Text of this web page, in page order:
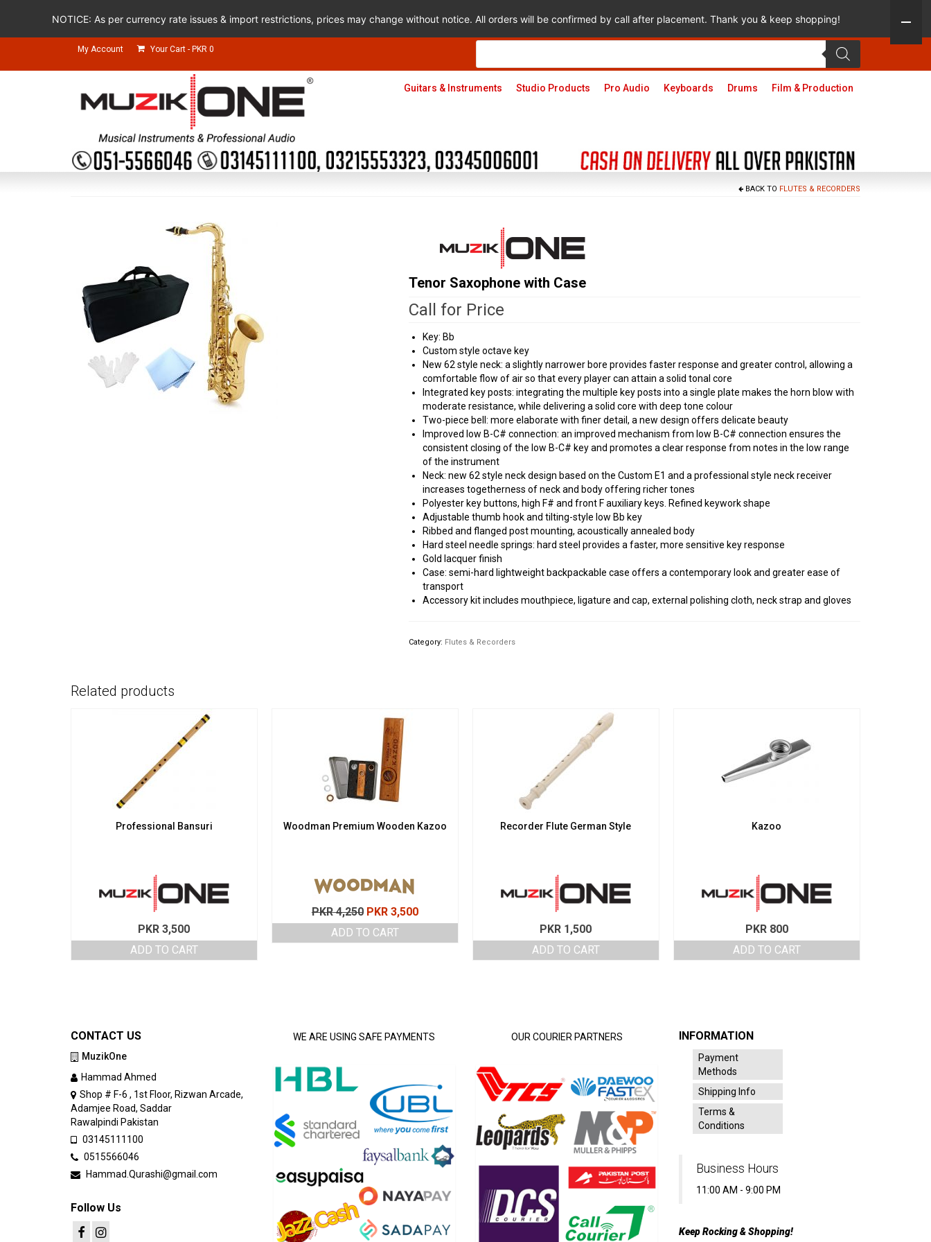
My Account Your Cart - PKR 0
Products
Guitars & Instruments Studio Products Pro Audio Keyboards Drums Film & Production
BACK TO FLUTES & RECORDERS
Tenor Saxophone with Case
Call for Price
Key: Bb
Custom style octave key
New 62 style neck: a slightly narrower bore provides faster response and greater control, allowing a
comfortable flow of air so that every player can attain a solid tonal core
Integrated key posts: integrating the multiple key posts into a single plate makes the horn blow with
moderate resistance, while delivering a solid core with deep tone colour
Two-piece bell: more elaborate with finer detail, a new design offers delicate beauty
Improved low B-C# connection: an improved mechanism from low B-C# connection ensures the
consistent closing of the low B-C# key and promotes a clear response from notes in the low range
of the instrument
Neck: new 62 style neck design based on the Custom E1 and a professional style neck receiver
increases togetherness of neck and body offering richer tones
Polyester key buttons, high F# and front F auxiliary keys. Refined keywork shape
Adjustable thumb hook and tilting-style low Bb key
Ribbed and flanged post mounting, acoustically annealed body
Hard steel needle springs: hard steel provides a faster, more sensitive key response
Gold lacquer finish
Case: semi-hard lightweight backpackable case offers a contemporary look and greater ease of
transport
Accessory kit includes mouthpiece, ligature and cap, external polishing cloth, neck strap and gloves
Category: Flutes & Recorders
Related products
Professional Bansuri
PKR 3,500
ADD TO CART
Woodman Premium Wooden Kazoo
PKR4,250 Original
price
was:
PKR3,500Current
price
ADD TO CART
Recorder Flute German Style
PKR 1,500
ADD TO CART
Kazoo
PKR800
ADD TO CART
CONTACT US
MuzikOne
Hammad Ahmed
Shop # F-6 , 1st Floor, Rizwan Arcade,
Adamjee Road, Saddar
Rawalpindi Pakistan
03145111100
0515566046
Hammad.Qurashi@gmail.com
Follow Us
WE ARE USING SAFE PAYMENTS OUR COURIER PARTNERS INFORMATION
Payment
Methods
Shipping Info
Terms &
Conditions
Business Hours
11:00 AM - 9:00 PM
Keep Rocking & Shopping!
NOTICE: As per currency rate issues & import restrictions, prices may change without notice. All orders will be confirmed by call after placement. Thank you & keep shopping!